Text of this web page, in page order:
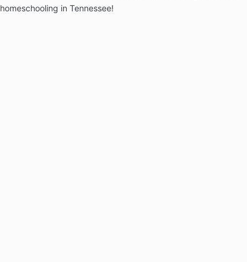
homeschooling in Tennessee!